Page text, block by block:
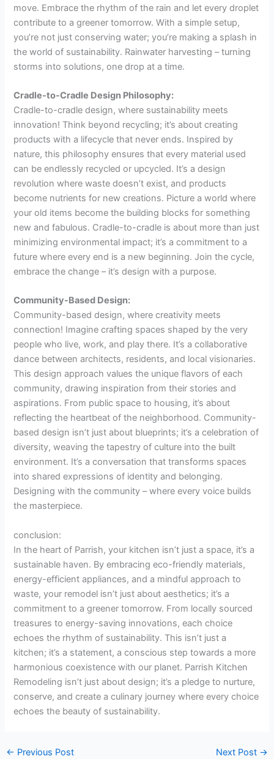
move. Embrace the rhythm of the rain and let every droplet
contribute to a greener tomorrow. With a simple setup,
you’re not just conserving water; you’re making a splash in
the world of sustainability. Rainwater harvesting – turning
storms into solutions, one drop at a time.
Cradle-to-Cradle Design Philosophy:
Cradle-to-cradle design, where sustainability meets
innovation! Think beyond recycling; it’s about creating
products with a lifecycle that never ends. Inspired by
nature, this philosophy ensures that every material used
can be endlessly recycled or upcycled. It’s a design
revolution where waste doesn’t exist, and products
become nutrients for new creations. Picture a world where
your old items become the building blocks for something
new and fabulous. Cradle-to-cradle is about more than just
minimizing environmental impact; it’s a commitment to a
future where every end is a new beginning. Join the cycle,
embrace the change – it’s design with a purpose.
Community-Based Design:
Community-based design, where creativity meets
connection! Imagine crafting spaces shaped by the very
people who live, work, and play there. It’s a collaborative
dance between architects, residents, and local visionaries.
This design approach values the unique flavors of each
community, drawing inspiration from their stories and
aspirations. From public space to housing, it’s about
reflecting the heartbeat of the neighborhood. Community-
based design isn’t just about blueprints; it’s a celebration of
diversity, weaving the tapestry of culture into the built
environment. It’s a conversation that transforms spaces
into shared expressions of identity and belonging.
Designing with the community – where every voice builds
the masterpiece.
conclusion:
In the heart of Parrish, your kitchen isn’t just a space, it’s a
sustainable haven. By embracing eco-friendly materials,
energy-efficient appliances, and a mindful approach to
waste, your remodel isn’t just about aesthetics; it’s a
commitment to a greener tomorrow. From locally sourced
treasures to energy-saving innovations, each choice
echoes the rhythm of sustainability. This isn’t just a
kitchen; it’s a statement, a conscious step towards a more
harmonious coexistence with our planet. Parrish Kitchen
Remodeling isn’t just about design; it’s a pledge to nurture,
conserve, and create a culinary journey where every choice
echoes the beauty of sustainability.
← Previous Post Next Post →